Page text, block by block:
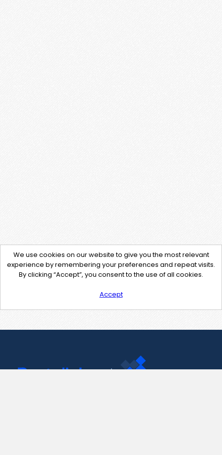
We use cookies on our website to give you the most relevant
experience by remembering your preferences and repeat visits.
By clicking “Accept”, you consent to the use of all cookies.
Accept